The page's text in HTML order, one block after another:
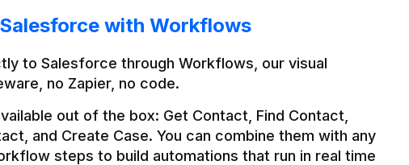
with Workflows
to Salesforce through Workflows, our visual
no Zapier, no code.
out of the box: Get Contact, Find Contact,
and Create Case. You can combine them with any
steps to build automations that run in real time